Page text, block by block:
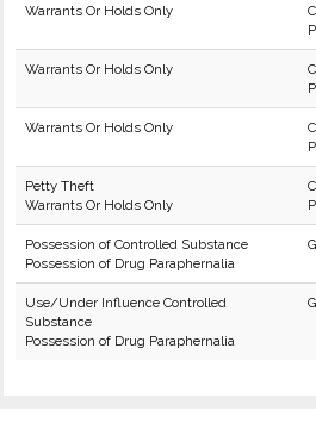
Warrants Or Holds Only
Warrants Or Holds Only
Warrants Or Holds Only
Petty Theft
Warrants Or Holds Only
Possession of Controlled Substance
Possession of Drug Paraphernalia
Use/Under Influence Controlled
Substance
Possession of Drug Paraphernalia